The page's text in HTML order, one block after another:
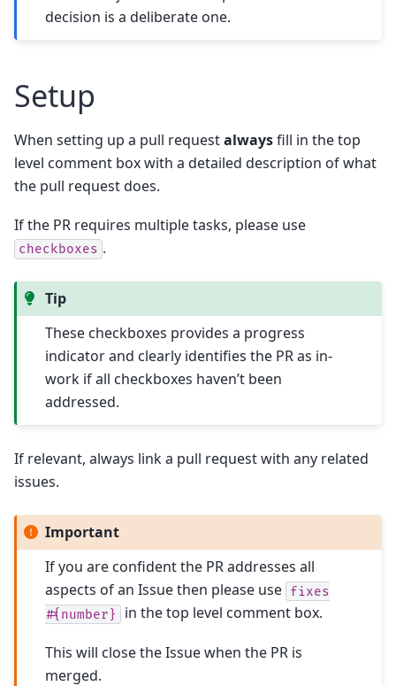
decision is a deliberate one.
Setup
When setting up a pull requestalwaysfill in the top
level comment box with a detailed description of what
the pull request does.
If the PR requires multiple tasks, please use
checkboxes .
Tip
These checkboxes provides a progress
indicator and clearly identifies the PR as in-
work if all checkboxes haven’t been
addressed.
If relevant, always link a pull request with any related
issues.
Important
If you are confident the PR addresses all
aspects of an Issue then please use fixes
#{number}
in the top level comment box.
This will close the Issue when the PR is
merged.